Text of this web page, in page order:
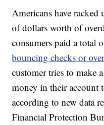
Americans have
of dollars worth of
consumers paid a total
bouncing checks or
customer tries to make
money in their account
according to new data
Financial Protection